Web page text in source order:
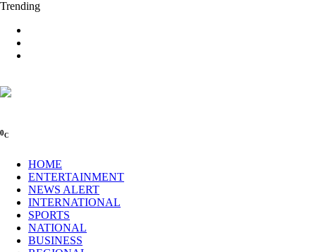
Trending
0C
HOME
ENTERTAINMENT
NEWS ALERT
INTERNATIONAL
SPORTS
NATIONAL
BUSINESS